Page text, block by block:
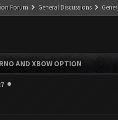
Forum General Discussions
AND XBOW OPTION